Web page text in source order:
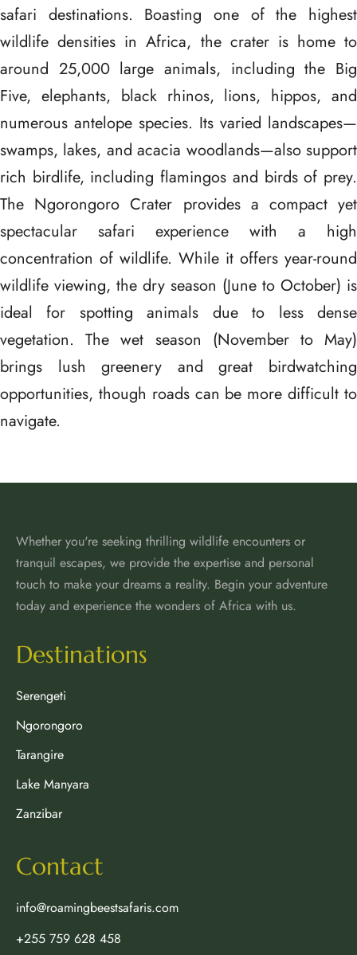
safari destinations. Boasting one of the highest
wildlife densities in Africa, the crater is home to
around 25,000 large animals, including the Big
Five, elephants, black rhinos, lions, hippos, and
numerous antelope species. Its varied landscapes—
swamps, lakes, and acacia woodlands—also support
rich birdlife, including flamingos and birds of prey.
The Ngorongoro Crater provides a compact yet
spectacular safari experience with a high
concentration of wildlife. While it offers year-round
wildlife viewing, the dry season (June to October) is
ideal for spotting animals due to less dense
vegetation. The wet season (November to May)
brings lush greenery and great birdwatching
opportunities, though roads can be more difficult to
navigate.
Whether you're seeking thrilling wildlife encounters or
tranquil escapes, we provide the expertise and personal
touch to make your dreams a reality. Begin your adventure
today and experience the wonders of Africa with us.
Destinations
Serengeti
Ngorongoro
Tarangire
Lake Manyara
Zanzibar
Contact
info@roamingbeestsafaris.com
+255 759 628 458